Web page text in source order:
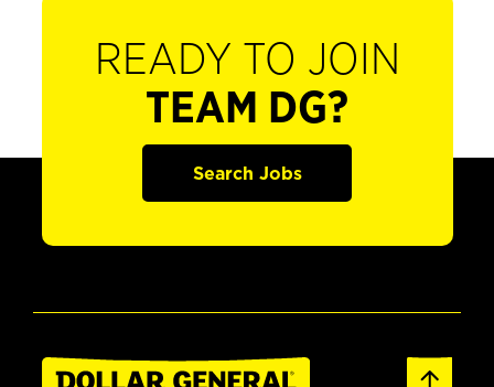
READY TO JOIN
TEAM DG?
Search Jobs